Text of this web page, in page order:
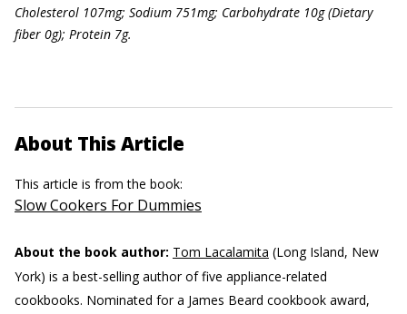
Cholesterol 107mg; Sodium 751mg; Carbohydrate 10g (Dietary
fiber 0g); Protein 7g.
About This Article
This article is from the book:
Slow Cookers For Dummies
About the book author: Tom Lacalamita (Long Island, New
York) is a best-selling author of five appliance-related
cookbooks. Nominated for a James Beard cookbook award,